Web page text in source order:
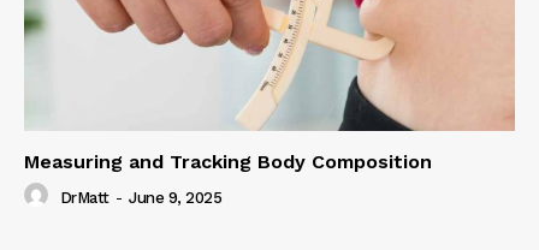
Measuring and Tracking Body Composition
DrMatt - June 9, 2025